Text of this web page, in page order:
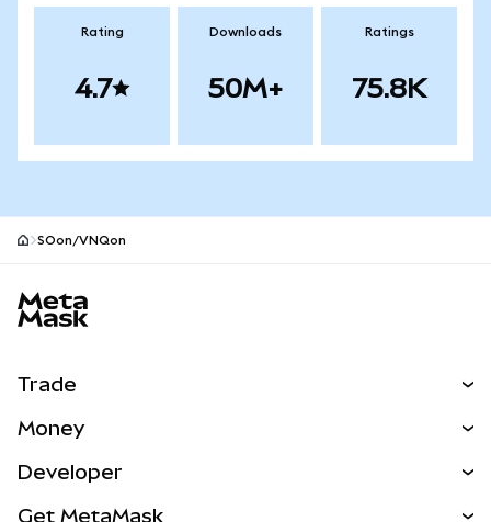
Rating
4.7
Downloads
50M+
Ratings
75.8K
SOon/VNQon
Trade
NEW
Money
Developer
Get MetaMask